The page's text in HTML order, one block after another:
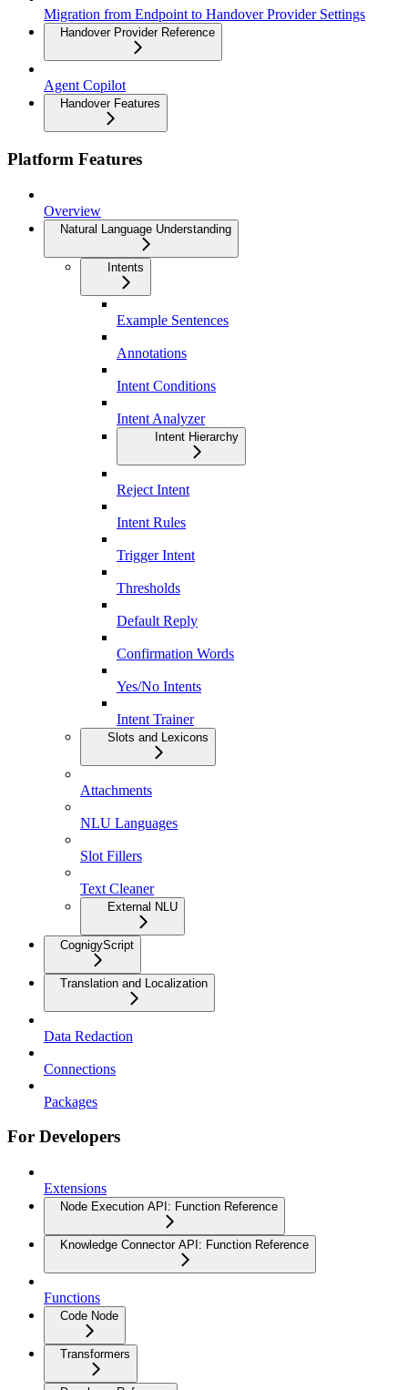
Migration from Endpoint to Handover Provider Settings
Handover Provider Reference
Agent Copilot
Handover Features
Platform Features
Overview
Natural Language Understanding
Intents
Example Sentences
Annotations
Intent Conditions
Intent Analyzer
Intent Hierarchy
Reject Intent
Intent Rules
Trigger Intent
Thresholds
Default Reply
Confirmation Words
Yes/No Intents
Intent Trainer
Slots and Lexicons
Attachments
NLU Languages
Slot Fillers
Text Cleaner
External NLU
CognigyScript
Translation and Localization
Data Redaction
Connections
Packages
For Developers
Extensions
Node Execution API: Function Reference
Knowledge Connector API: Function Reference
Functions
Code Node
Transformers